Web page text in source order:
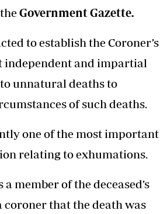
Government Gazette.
to establish the Coroner’s
independent and impartial
unnatural deaths to
of such deaths.
one of the most important
relating to exhumations.
member of the deceased’s
that the death was